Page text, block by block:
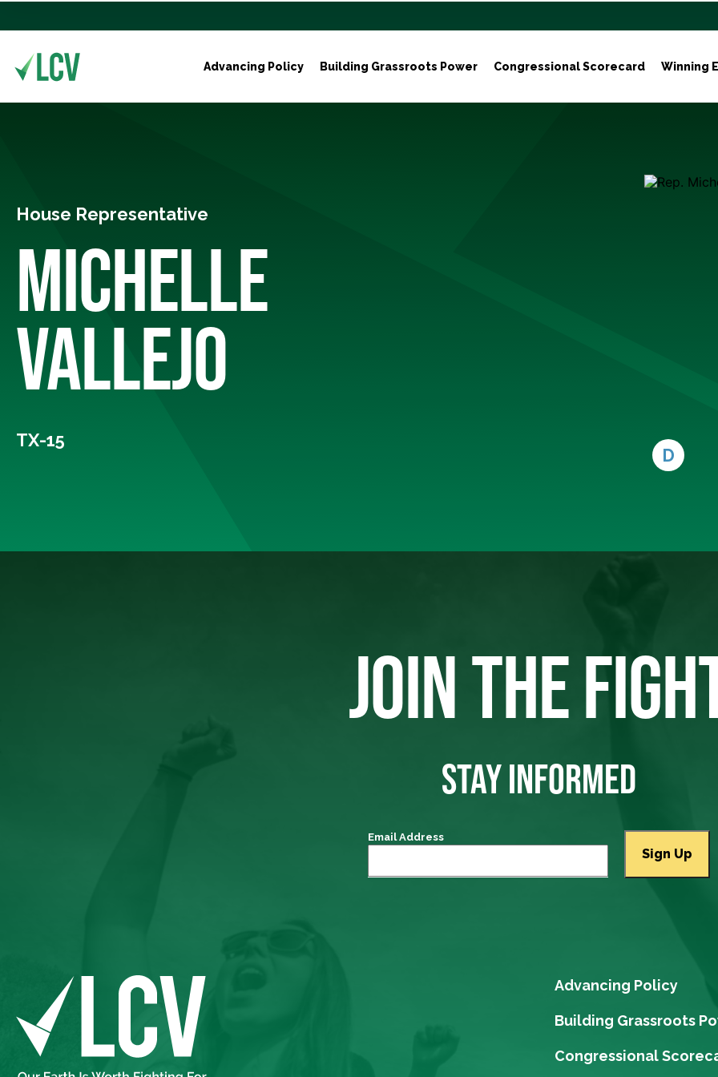
Advancing Policy Building Grassroots Power Congressional Scorecard Winning
House Representative
MICHELLE
VALLEJO
TX-15
D
JOIN THE
STAY INFORMED
Email Address
Advancing Policy
Building Grassroots
Congressional